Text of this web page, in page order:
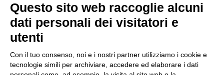
Reg. Impr. C.C.I.A.A. 01996640239
R.E.A. 210602
Cod. Fisc. e
P. IVA 01996640239
Capitale Sociale 1.500.000 i.v.
Questo sito web raccoglie alcuni
dati personali dei visitatori e
utenti
Con il tuo consenso, noi e i nostri partner utilizziamo i cookie e
tecnologie simili per archiviare, accedere ed elaborare i dati